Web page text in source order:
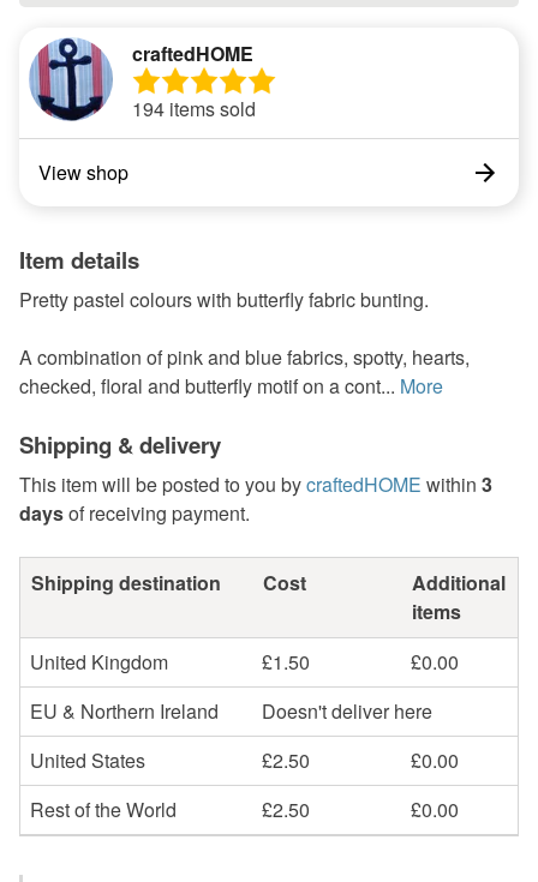
craftedHOME
194 items sold
View shop
Item details
Pretty pastel colours with butterfly fabric bunting.
A combination of pink and blue fabrics, spotty, hearts,
checked, floral and butterfly motif on a cont... More
Shipping & delivery
This item will be posted to you bycraftedHOME within 3
daysof receiving payment.
Shipping destination Cost
Additional
items
United Kingdom
£1.50
£0.00
EU & Northern Ireland
Doesn't deliver here
United States
£2.50
£0.00
Rest of the World
£2.50 £0.00